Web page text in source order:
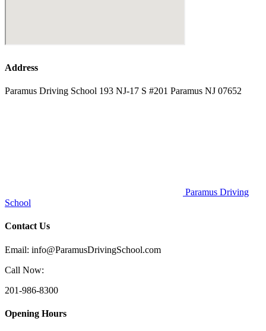
Address
Paramus Driving School 193 NJ-17 S #201 Paramus NJ 07652
Paramus Driving
School
Contact Us
Email: info@ParamusDrivingSchool.com
Call Now:
201-986-8300
Opening Hours